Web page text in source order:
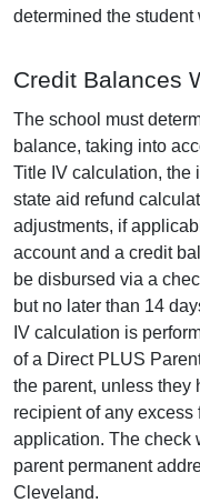
determined the student
Credit Balances
The school must
balance, taking into
Title IV calculation, the
state aid refund
adjustments, if
account and a credit
be disbursed via a
but no later than 14
IV calculation is
of a Direct PLUS
the parent, unless they
recipient of any
application. The check
parent permanent
Cleveland.